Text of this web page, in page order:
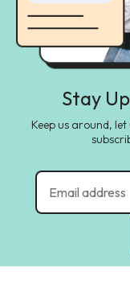
Stay
Keep us around,